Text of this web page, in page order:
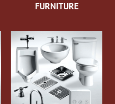
FURNITURE